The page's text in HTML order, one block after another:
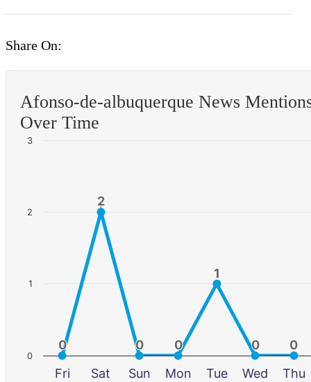
Share On:
Afonso-de-albuquerque News
Over Time
0
0
2
2
0
0 0
0
1
1
0
0 0
0
Fri Sat Sun Mon Tue Wed Thu
0
1
2
3